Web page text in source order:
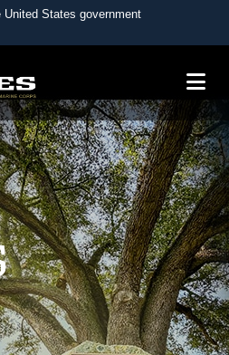
States government
to an official U.S.
organization in the United
use HTTPS
means you’ve safely
website. Share sensitive
official, secure websites.